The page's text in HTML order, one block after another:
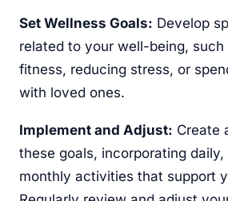
Set Wellness Goals: Develop
related to your well-being, such
fitness, reducing stress, or
with loved ones.
Implement and Adjust: Create
these goals, incorporating daily,
monthly activities that support